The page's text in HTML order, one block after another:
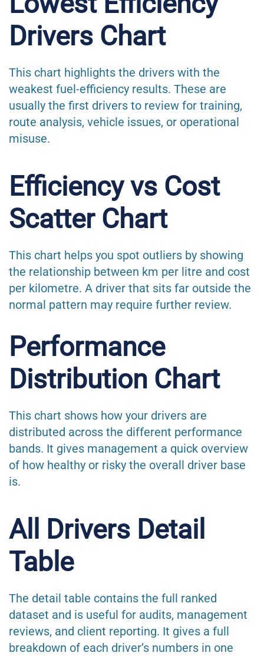
Drivers Chart
This chart highlights the drivers with the
weakest fuel-efficiency results. These are
usually the first drivers to review for training,
route analysis, vehicle issues, or operational
misuse.
Efficiency vs Cost
Scatter Chart
This chart helps you spot outliers by showing
the relationship between km per litre and cost
per kilometre. A driver that sits far outside the
normal pattern may require further review.
Performance
Distribution Chart
This chart shows how your drivers are
distributed across the different performance
bands. It gives management a quick overview
of how healthy or risky the overall driver base
is.
All Drivers Detail
Table
The detail table contains the full ranked
dataset and is useful for audits, management
reviews, and client reporting. It gives a full
breakdown of each driver’s numbers in one